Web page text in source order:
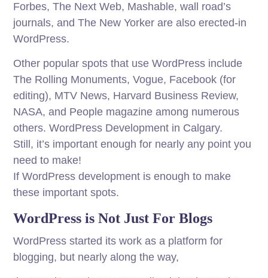
Forbes, The Next Web, Mashable, wall road’s
journals, and The New Yorker are also erected-in
WordPress.
Other popular spots that use WordPress include
The Rolling Monuments, Vogue, Facebook (for
editing), MTV News, Harvard Business Review,
NASA, and People magazine among numerous
others. WordPress Development in Calgary.
Still, it’s important enough for nearly any point you
need to make!
If WordPress development is enough to make
these important spots.
WordPress is Not Just For Blogs
WordPress started its work as a platform for
blogging, but nearly along the way,